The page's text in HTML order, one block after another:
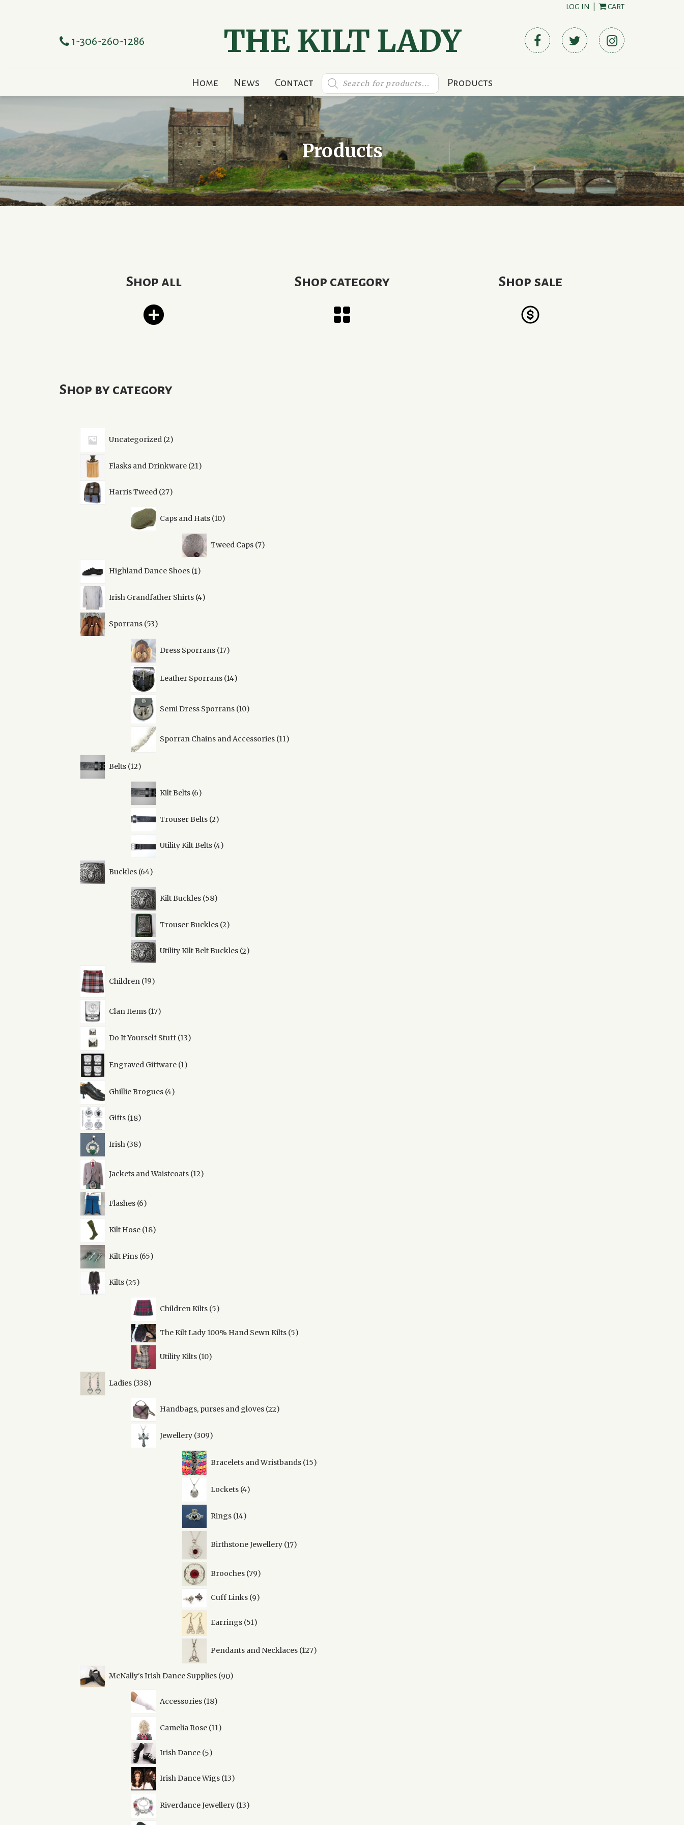
LOG IN CART
1-306-260-1286 THE KILT LADY
Home News Contact
Products
search Products
Products
Shop all Shop category Shop sale
Shop by category
Uncategorized 2
2
Flasks and Drinkware 21
21
Harris Tweed 27
27
Caps and Hats 10
10
Tweed Caps 7
7
Highland Dance Shoes 1
1
Irish Grandfather Shirts 4
4
Sporrans 53
53
Dress Sporrans 17
17
Leather Sporrans 14
products
Semi Dress Sporrans 10
products
Sporran Chains and Accessories 11
products
Belts 12
12
Kilt Belts 6
6
Trouser Belts 2
2
Utility Kilt Belts 4
4
Buckles 64
64
Kilt Buckles 58
58
Trouser Buckles 2
2
Utility Kilt Belt Buckles 2
2
Children 19products
Clan Items 17
17
Do It Yourself Stuff 13
13
Engraved Giftware 1
Ghillie Brogues 4
4
Gifts 18
18
Irish 38
38
Jackets and Waistcoats 12
products
Flashes 6
6
Kilt Hose 18
18
Kilt Pins 65
65
Kilts 25
25
Children Kilts 5
5
The Kilt Lady 100% Hand Sewn Kilts 55
Utility Kilts 10
10
Ladies 338
338
Handbags, purses and gloves 22
22
Jewellery 309
309
Bracelets and Wristbands 15
Lockets 4
4
Rings 14
14
Birthstone Jewellery 17
products
Brooches 79
79
Cuff Links 99
Earrings 51
Pendants and Necklaces 127
McNally's Irish Dance Supplies 9090
Accessories 18
18
Camelia Rose 11
11
Irish Dance 55
Irish Dance Wigs 13
13
Riverdance Jewellery 13